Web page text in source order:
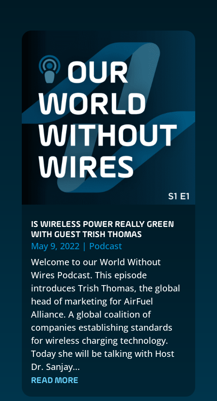
IS WIRELESS POWER REALLY GREEN
WITH GUEST TRISH THOMAS
May 9, 2022| Podcast
Welcome to our World Without
Wires Podcast. This episode
introduces Trish Thomas, the global
head of marketing for AirFuel
Alliance. A global coalition of
companies establishing standards
for wireless charging technology.
Today she will be talking with Host
Dr. Sanjay...
READ MORE